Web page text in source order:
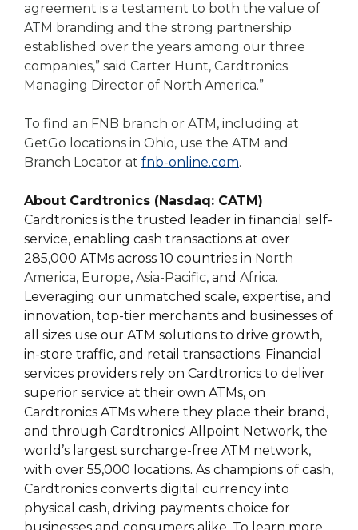
agreement is a testament to both the value of
ATM branding and the strong partnership
established over the years among our three
companies,” said Carter Hunt, Cardtronics
Managing Director of North America.”
To find an FNB branch or ATM, including at
GetGo locations in Ohio, use the ATM and
Branch Locator at fnb-online.com.
About Cardtronics (Nasdaq: CATM)
Cardtronics is the trusted leader in financial self-
service, enabling cash transactions at over
285,000 ATMs across 10 countries in North
America, Europe, Asia-Pacific, and Africa.
Leveraging our unmatched scale, expertise, and
innovation, top-tier merchants and businesses of
all sizes use our ATM solutions to drive growth,
in-store traffic, and retail transactions. Financial
services providers rely on Cardtronics to deliver
superior service at their own ATMs, on
Cardtronics ATMs where they place their brand,
and through Cardtronics' Allpoint Network, the
world’s largest surcharge-free ATM network,
with over 55,000 locations. As champions of cash,
Cardtronics converts digital currency into
physical cash, driving payments choice for